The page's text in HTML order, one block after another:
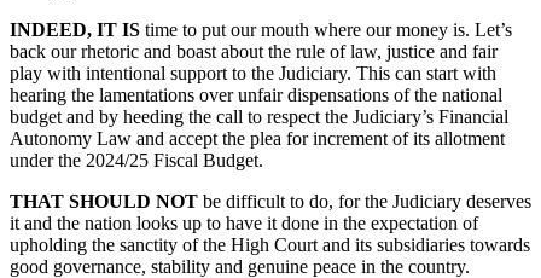
INDEED, IT IS time to put our mouth where our money is. Let’s
back our rhetoric and boast about the rule of law, justice and fair
play with intentional support to the Judiciary. This can start with
hearing the lamentations over unfair dispensations of the national
budget and by heeding the call to respect the Judiciary’s Financial
Autonomy Law and accept the plea for increment of its allotment
under the 2024/25 Fiscal Budget.
THAT SHOULD NOT be difficult to do, for the Judiciary deserves
it and the nation looks up to have it done in the expectation of
upholding the sanctity of the High Court and its subsidiaries towards
good governance, stability and genuine peace in the country.